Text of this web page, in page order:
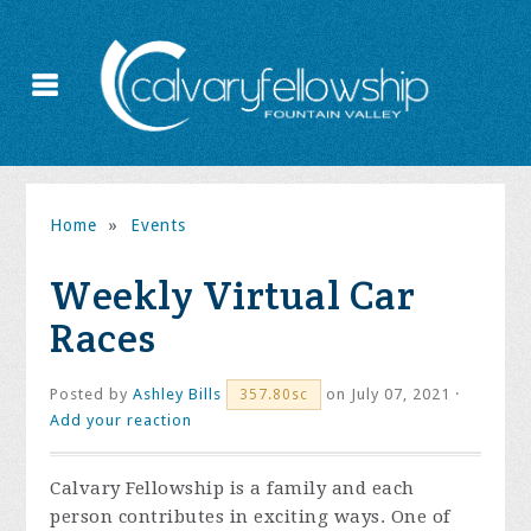
Home » Events
Weekly Virtual Car
Races
Posted byAshley Bills 357.80sc
on July 07, 2021 ·
Add your reaction
Calvary Fellowship is a family and each
person contributes in exciting ways. One of